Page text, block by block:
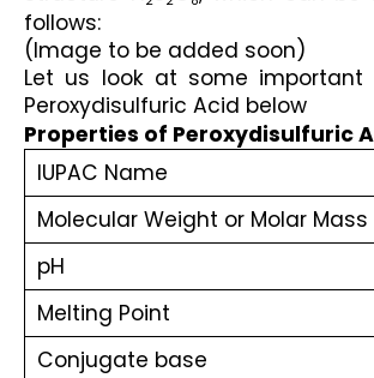
follows:
(Image to be added soon)
Let us look at some important
Peroxydisulfuric Acid below
Properties of Peroxydisulfuric
IUPAC Name
Molecular Weight or Molar Mass
pH
Melting Point
Conjugate base‎